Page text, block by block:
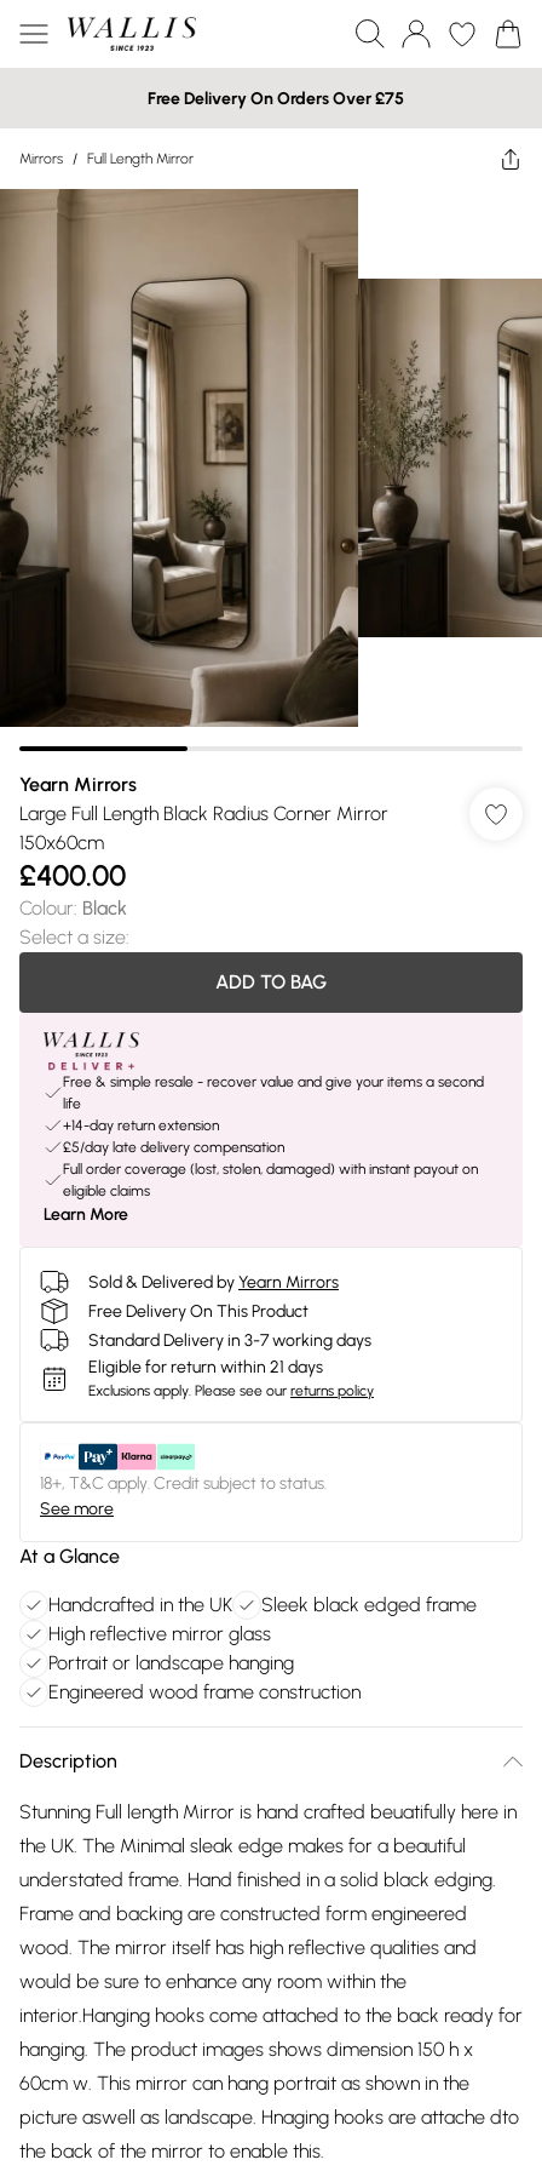
Free Delivery On Orders Over £75
Mirrors / Full Length Mirror
Yearn Mirrors
Large Full Length Black Radius Corner Mirror
150x60cm
£400.00
Colour: Black
Select a size:
ADD TO BAG
Free & simple resale - recover value and give your items a second
life
+14-day return extension
£5/day late delivery compensation
Full order coverage (lost, stolen, damaged) with instant payout on
eligible claims
Learn More
Sold & Delivered byYearn Mirrors
Free Delivery On This Product
Standard Delivery in 3-7 working days
Eligible for return within 21 days
Exclusions apply. Please see our returns policy
18+, T&C apply. Credit subject to status.
See more
At a Glance
Handcrafted in the UK
Sleek black edged frame
High reflective mirror glass
Portrait or landscape hanging
Engineered wood frame construction
Description
Stunning Full length Mirror is hand crafted beuatifully here in
the UK. The Minimal sleak edge makes for a beautiful
understated frame. Hand finished in a solid black edging.
Frame and backing are constructed form engineered
wood. The mirror itself has high reflective qualities and
would be sure to enhance any room within the
interior.Hanging hooks come attached to the back ready for
hanging. The product images shows dimension 150 h x
60cm w. This mirror can hang portrait as shown in the
picture aswell as landscape. Hnaging hooks are attache dto
the back of the mirror to enable this.